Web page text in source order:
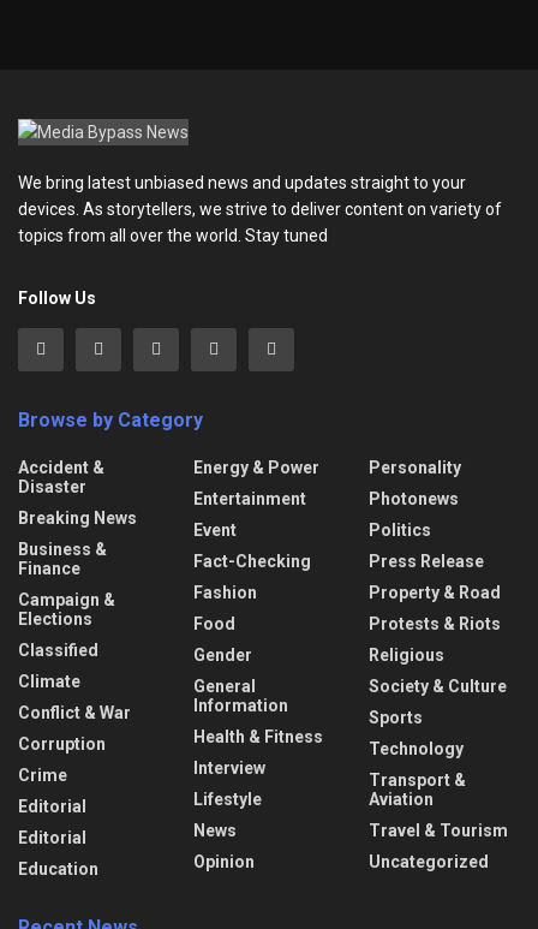
We bring latest unbiased news and updates straight to your
devices. As storytellers, we strive to deliver content on variety of
topics from all over the world. Stay tuned
Follow Us
Browse by Category
Accident &
Disaster
Breaking News
Business &
Finance
Campaign &
Elections
Classified
Climate
Conflict & War
Corruption
Crime
Editorial
Editorial
Education
Energy & Power
Entertainment
Event
Fact-Checking
Fashion
Food
Gender
General
Information
Health & Fitness
Interview
Lifestyle
News
Opinion
Personality
Photonews
Politics
Press Release
Property & Road
Protests & Riots
Religious
Society & Culture
Sports
Technology
Transport &
Aviation
Travel & Tourism
Uncategorized